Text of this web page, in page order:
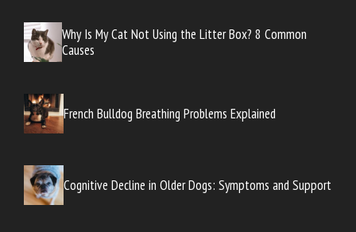
Why Is My Cat Not Using the Litter Box? 8 Common
Causes
French Bulldog Breathing Problems Explained
Cognitive Decline in Older Dogs: Symptoms and Support